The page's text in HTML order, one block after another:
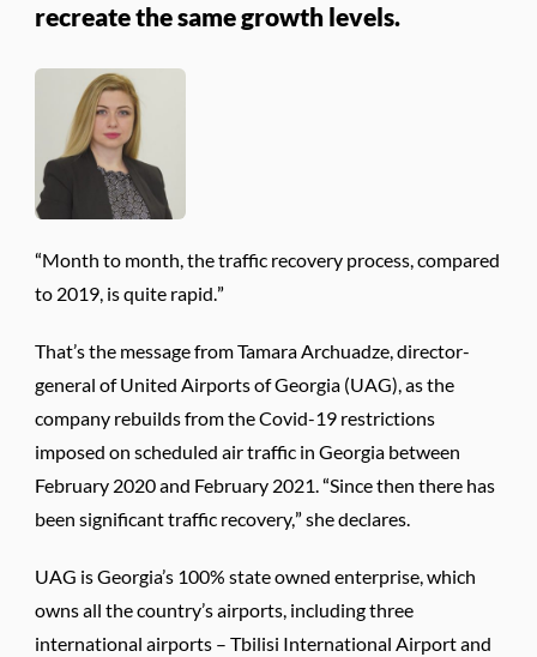
recreate the same growth levels.
“Month to month, the traffic recovery process, compared
to 2019, is quite rapid.”
That’s the message from Tamara Archuadze, director-
general of United Airports of Georgia (UAG), as the
company rebuilds from the Covid-19 restrictions
imposed on scheduled air traffic in Georgia between
February 2020 and February 2021. “Since then there has
been significant traffic recovery,” she declares.
UAG is Georgia’s 100% state owned enterprise, which
owns all the country’s airports, including three
international airports – Tbilisi International Airport and